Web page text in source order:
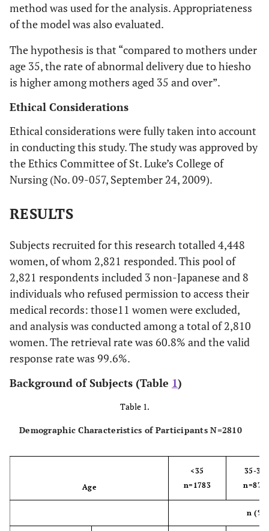
method was used for the analysis. Appropriateness
of the model was also evaluated.
The hypothesis is that “compared to mothers under
age 35, the rate of abnormal delivery due to hiesho
is higher among mothers aged 35 and over”.
Ethical Considerations
Ethical considerations were fully taken into account
in conducting this study. The study was approved by
the Ethics Committee of St. Luke’s College of
Nursing (No. 09-057, September 24, 2009).
RESULTS
Subjects recruited for this research totalled 4,448
women, of whom 2,821 responded. This pool of
2,821 respondents included 3 non-Japanese and 8
individuals who refused permission to access their
medical records: those11 women were excluded,
and analysis was conducted among a total of 2,810
women. The retrieval rate was 60.8% and the valid
response rate was 99.6%.
Background of Subjects (Table 1)
Table 1.
Demographic Characteristics of Participants N=2810
Age
<35
n=1783
35-39
n=870
n (%)